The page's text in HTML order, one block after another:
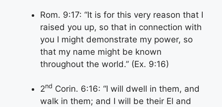
Rom. 9:17: “It is for this very reason that I
raised you up, so that in connection with
you I might demonstrate my power, so
that my name might be known
throughout the world.” (Ex. 9:16)
2nd Corin. 6:16: “I will dwell in them, and
walk in them; and I will be their El and